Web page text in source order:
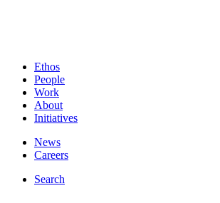
Ethos
People
Work
About
Initiatives
News
Careers
Search